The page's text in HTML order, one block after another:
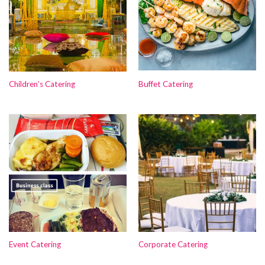
Children’s Catering Buffet Catering
Event Catering Corporate Catering